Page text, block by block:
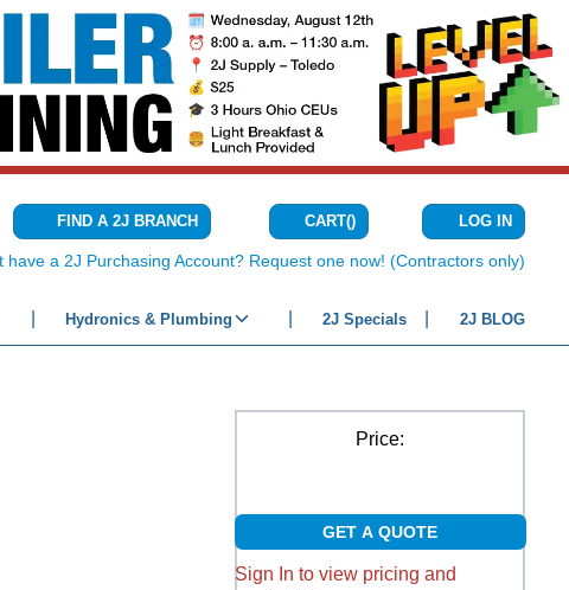
FIND A 2J BRANCH CART(){0} ITEMS IN
LOG IN
have a 2J Purchasing Account? Request one now! (Contractors only)
Hydronics & Plumbing 2J Specials 2J BLOG
Price:
GET A QUOTE
Sign In to view pricing and